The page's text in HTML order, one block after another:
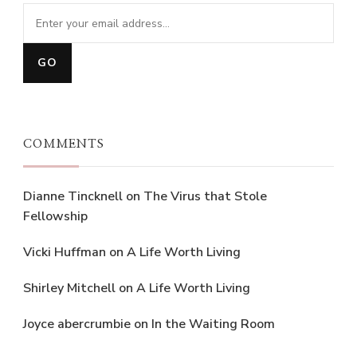
COMMENTS
Dianne Tincknell on The Virus that Stole
Fellowship
Vicki Huffman on A Life Worth Living
Shirley Mitchell on A Life Worth Living
Joyce abercrumbie on In the Waiting Room